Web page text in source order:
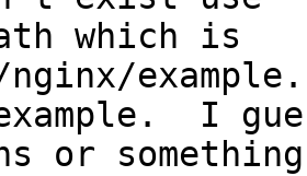
which is
I
or